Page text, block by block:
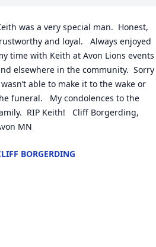
was a very special man.  Honest,
and loyal.   Always enjoyed
time with Keith at Avon Lions events
elsewhere in the community.  Sorry
able to make it to the wake or
funeral.   My condolences to the
RIP Keith!   Cliff Borgerding,
MN
BORGERDING